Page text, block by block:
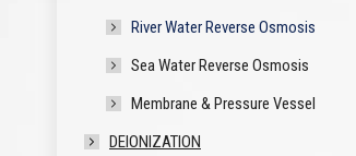
River Water Reverse Osmosis
Sea Water Reverse Osmosis
Membrane & Pressure Vessel
DEIONIZATION